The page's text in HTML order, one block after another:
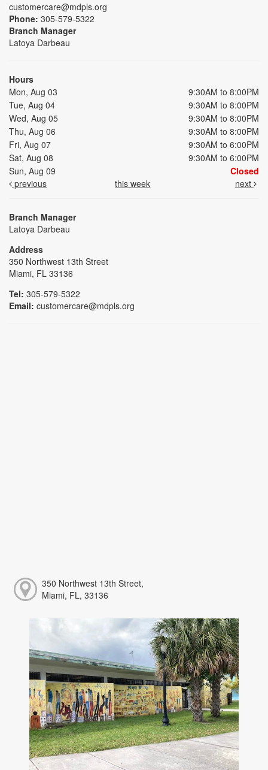
customercare@mdpls.org
Phone: 305-579-5322
Branch Manager
Latoya Darbeau
Hours
Mon, Aug 03
9:30AM to 8:00PM
Tue, Aug 04
9:30AM to 8:00PM
Wed, Aug 05
9:30AM to 8:00PM
Thu, Aug 06
9:30AM to 8:00PM
Fri, Aug 07
9:30AM to 6:00PM
Sat, Aug 08
9:30AM to 6:00PM
Sun, Aug 09
Closed
previous
this week next
Branch Manager
Latoya Darbeau
Address
350 Northwest 13th Street
Miami, FL 33136
Tel: 305-579-5322
Email: customercare@mdpls.org
350 Northwest 13th Street,
Miami, FL, 33136